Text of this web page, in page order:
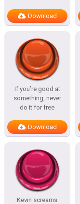
Download
If you’re good at
something, never
do it for free
Download
Kevin screams